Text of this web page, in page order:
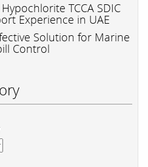
TCCA SDIC
Experience in UAE
Solution for Marine
Control